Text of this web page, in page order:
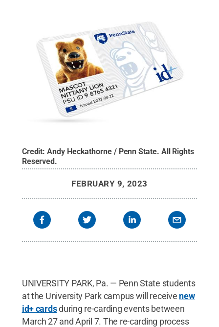
Credit:Andy Heckathorne / Penn State. All Rights
Reserved.
FEBRUARY 9, 2023
UNIVERSITY PARK, Pa. — Penn State students
at the University Park campus will receive new
id+ cardsduring re-carding events between
March 27 and April 7. The re-carding process